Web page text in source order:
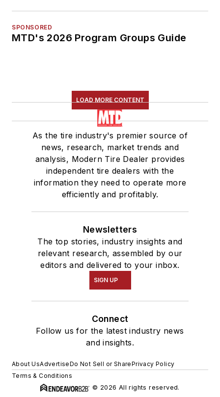
SPONSORED
MTD's 2026 Program Groups Guide
LOAD MORE CONTENT
As the tire industry's premier source of
news, research, market trends and
analysis, Modern Tire Dealer provides
independent tire dealers with the
information they need to operate more
efficiently and profitably.
Newsletters
The top stories, industry insights and
relevant research, assembled by our
editors and delivered to your inbox.
SIGN UP
Connect
Follow us for the latest industry news
and insights.
About UsAdvertiseDo Not Sell or SharePrivacy Policy
Terms & Conditions
© 2026 All rights reserved.